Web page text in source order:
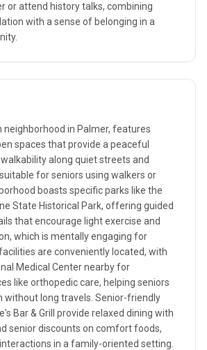
or attend history talks, combining
with a sense of belonging in a
neighborhood in Palmer, features
spaces that provide a peaceful
along quiet streets and
for seniors using walkers or
boasts specific parks like the
State Historical Park, offering guided
that encourage light exercise and
which is mentally engaging for
are conveniently located, with
Medical Center nearby for
like orthopedic care, helping seniors
without long travels. Senior-friendly
Bar & Grill provide relaxed dining with
senior discounts on comfort foods,
in a family-oriented setting.